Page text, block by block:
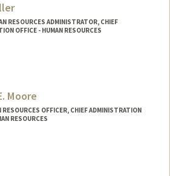
RESOURCES ADMINISTRATOR, CHIEF
OFFICE - HUMAN RESOURCES
Moore
RESOURCES OFFICER, CHIEF ADMINISTRATION
RESOURCES